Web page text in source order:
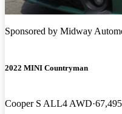
Sponsored by Midway
2022 MINI Countryman
Cooper S ALL4 AWD